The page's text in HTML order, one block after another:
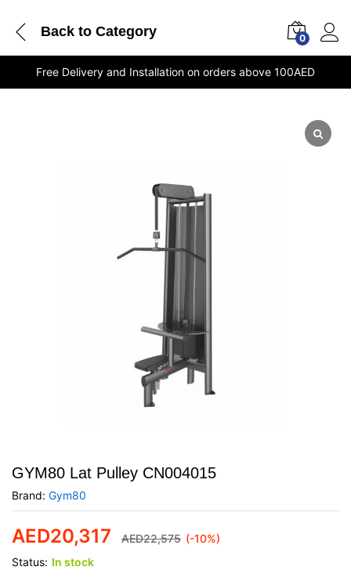
Back to Category 0
Free Delivery and Installation on orders above 100AED
GYM80 Lat Pulley CN004015
Brand: Gym80
AED20,317 AED22,575 (-10%)
Status: In stock